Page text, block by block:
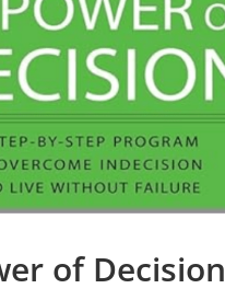
of Decision